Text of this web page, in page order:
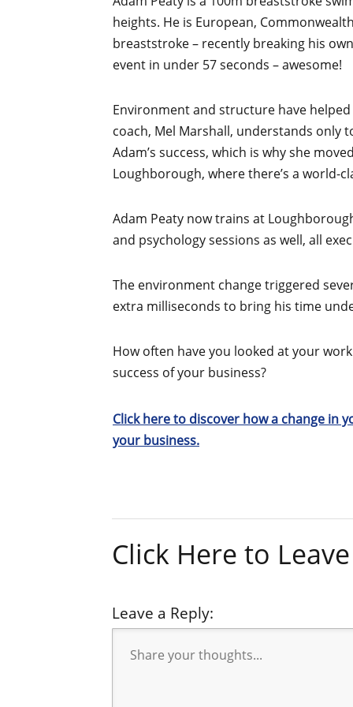
heights. He is European,
breaststroke – recently breaking his
event in under 57 seconds – awesome!
Environment and structure have
coach, Mel Marshall, understands
Adam’s success, which is why she
Loughborough, where there’s a world-
Adam Peaty now trains at
and psychology sessions as well, all
The environment change triggered
extra milliseconds to bring his time
How often have you looked at your
success of your business?
Click here to discover how a change in
your business.
Click Here to
Leave a Reply: